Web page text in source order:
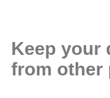
Keep your
from other